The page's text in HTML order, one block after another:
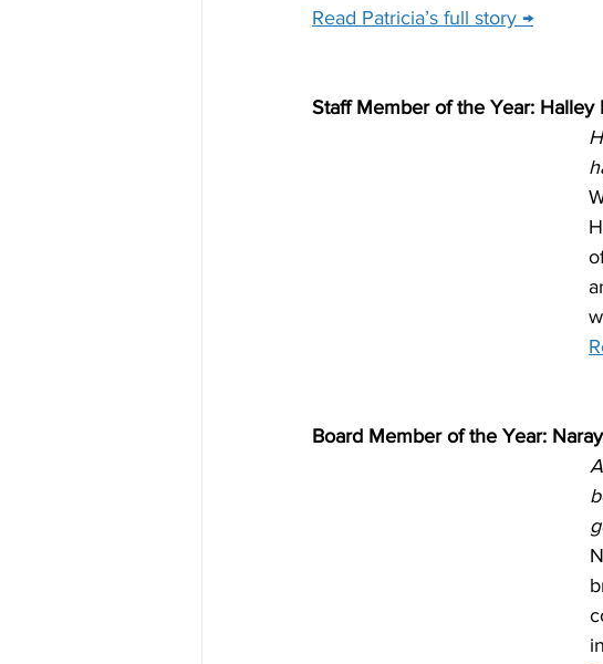
Read Patricia’s full story →
Staff Member of the Year: Halley
Board Member of the Year: